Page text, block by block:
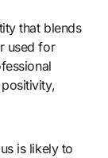
that blends
used for
is likely to